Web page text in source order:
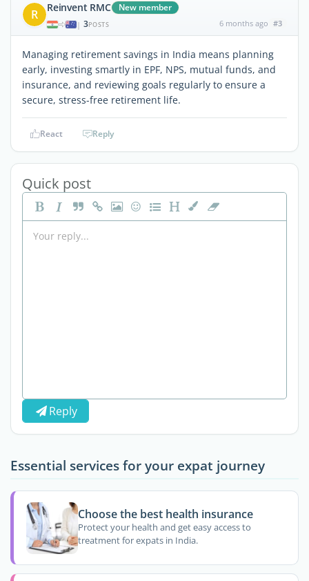
R Reinvent RMC New member
| 3POSTS 6 months ago #3
Managing retirement savings in India means planning
early, investing smartly in EPF, NPS, mutual funds, and
insurance, and reviewing goals regularly to ensure a
secure, stress-free retirement life.
React Reply
Quick post
Reply
Essential services for your expat journey
Choose the best health insurance
Protect your health and get easy access to
treatment for expats in India.